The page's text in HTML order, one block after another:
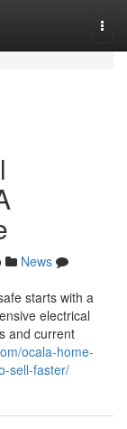
News
starts with a
electrical
and current
ocala-home-
sell-faster/